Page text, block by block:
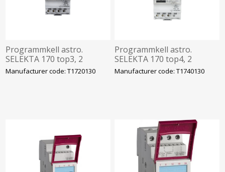
Programmkell astro.
SELEKTA 170 top3, 2
kanalit, 84 mk, 230VAC,
Manufacturer code: T1720130
Programmkell astro.
SELEKTA 170 top4, 2
kanalit, 56 mk, 230VAC,
Manufacturer code: T1740130